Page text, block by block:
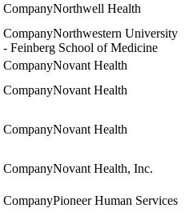
Northwell Health
Northwestern University
- Feinberg School of Medicine
Novant Health
Novant Health
Novant Health
Novant Health, Inc.
Pioneer Human Services